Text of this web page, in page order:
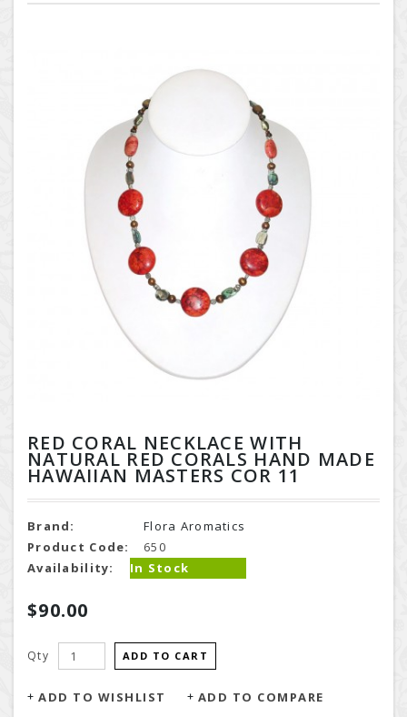
RED CORAL NECKLACE WITH
NATURAL RED CORALS HAND MADE
HAWAIIAN MASTERS COR 11
Brand:
Flora Aromatics
Product Code:
650
Availability:
In Stock
$90.00
Qty ADD TO CART
ADD TO WISHLIST ADD TO COMPARE